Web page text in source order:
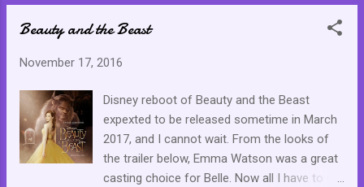
gives us purpose. Set new goals and enjoy
Beauty and the Beast
November 17, 2016
Disney reboot of Beauty and the Beast
expexted to be released sometime in March
2017, and I cannot wait. From the looks of
the trailer below, Emma Watson was a great
casting choice for Belle. Now all I have to do